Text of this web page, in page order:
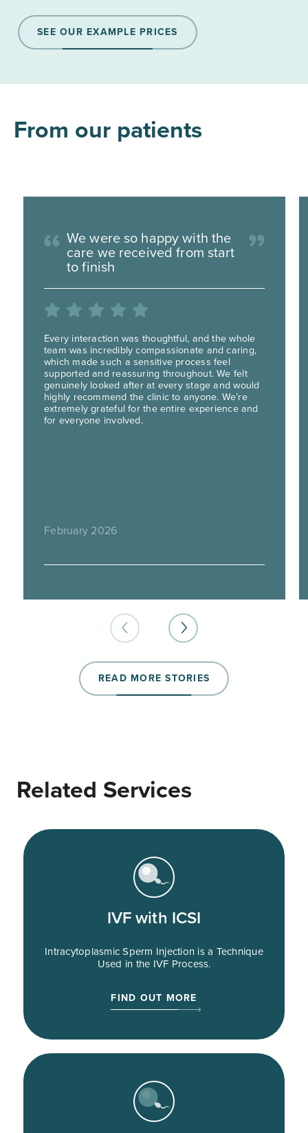
SEE OUR EXAMPLE PRICES
From our patients
READ MORE STORIES
We were so happy with the
care we received from start
to finish
Every interaction was thoughtful, and the whole
team was incredibly compassionate and caring,
which made such a sensitive process feel
supported and reassuring throughout. We felt
genuinely looked after at every stage and would
highly recommend the clinic to anyone. We’re
extremely grateful for the entire experience and
for everyone involved.
February 2026
Related Services
IVF with ICSI
Intracytoplasmic Sperm Injection is a Technique
Used in the IVF Process.
FIND OUT MORE